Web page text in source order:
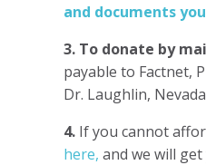
and documents
3. To donate by
payable to Factnet,
Dr. Laughlin,
4. If you cannot
here, and we will